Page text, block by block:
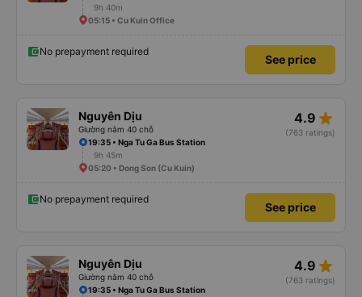
9h 40m
05:15 • Cu Kuin Office
No prepayment required
See price
Nguyên Dịu
Giường nằm 40 chỗ
4.9 star_rate
(763 ratings)
19:35 • Nga Tu Ga Bus Station
9h 45m
05:20 • Dong Son (Cu Kuin)
No prepayment required
See price
Nguyên Dịu
Giường nằm 40 chỗ
4.9 star_rate
(763 ratings)
19:35 • Nga Tu Ga Bus Station